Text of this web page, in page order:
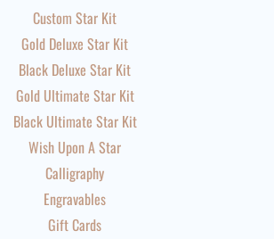
Custom Star Kit
Gold Deluxe Star Kit
Black Deluxe Star Kit
Gold Ultimate Star Kit
Black Ultimate Star Kit
Wish Upon A Star
Calligraphy
Engravables
Gift Cards